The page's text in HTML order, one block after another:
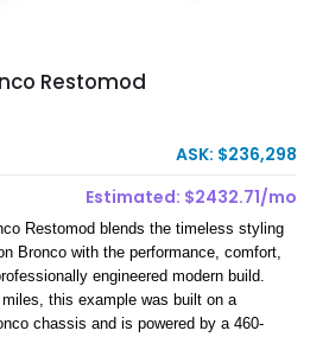
Restomod
ASK: $236,298
Estimated: $2432.71/mo
Restomod blends the timeless styling
Bronco with the performance, comfort,
engineered modern build.
this example was built on a
chassis and is powered by a 460-